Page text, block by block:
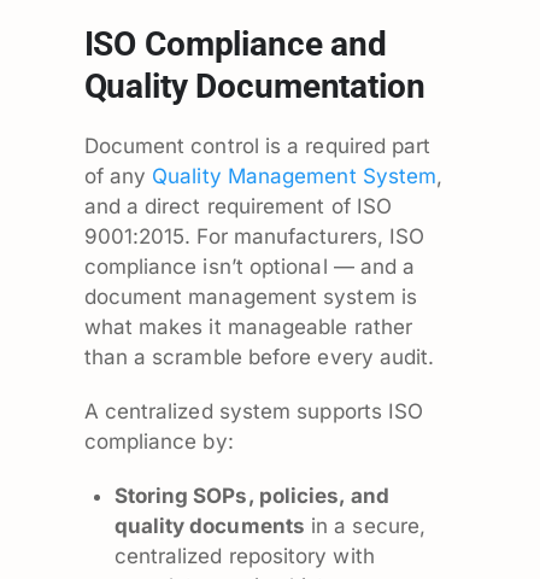
ISO Compliance and
Quality Documentation
Document control is a required part
of any Quality Management System,
and a direct requirement of ISO
9001:2015. For manufacturers, ISO
compliance isn’t optional — and a
document management system is
what makes it manageable rather
than a scramble before every audit.
A centralized system supports ISO
compliance by:
Storing SOPs, policies, and
quality documents in a secure,
centralized repository with